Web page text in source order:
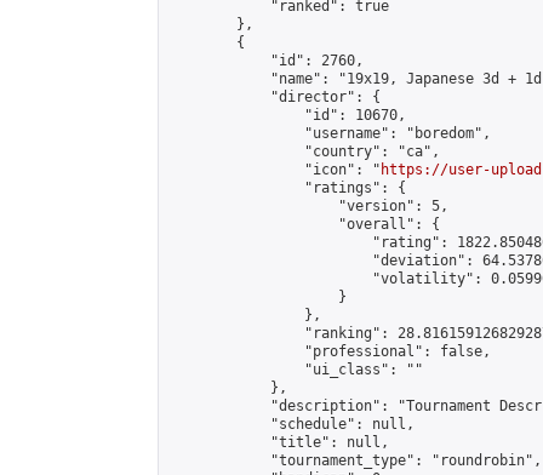
            "ranked": true
        },
        {
            "id": 2760,
"name": "19x19, Japanese 3d +
            "director": {
                "id": 10670,
                "username": "boredom",
                "country": "ca",
                "icon": "
https://user-
                "ratings": {
                    "version": 5,
                    "overall": {
"rating":
"deviation":
"volatility":
                    }
                },
"ranking":
                "professional": false,
                "ui_class": ""
            },
"description": "Tournament
            "schedule": null,
            "title": null,
            "tournament_type": "roundrobin",